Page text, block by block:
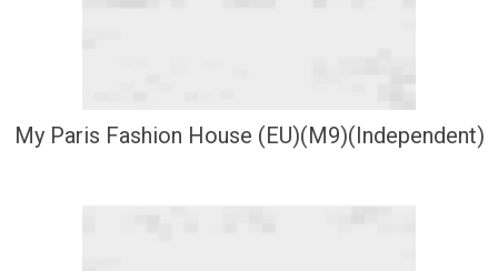
My Paris Fashion House (EU)(M9)(Independent)